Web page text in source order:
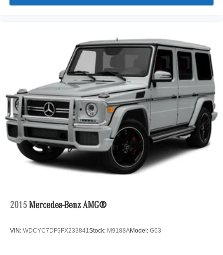
2015 Mercedes-Benz AMG®
VIN: WDCYC7DF9FX233841Stock: M9188AModel: G63